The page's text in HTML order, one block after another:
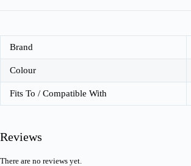
Brand
Colour
Fits To / Compatible With
Reviews
There are no reviews yet.